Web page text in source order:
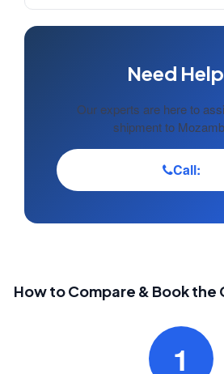
Need
Our experts are here to
shipment to
Call:
How to Compare & Book
1